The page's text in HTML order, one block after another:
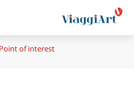
Point of interest